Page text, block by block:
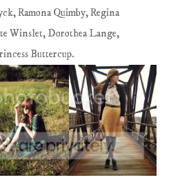
Ramona Quimby, Regina
Winslet, Dorothea Lange,
Buttercup.